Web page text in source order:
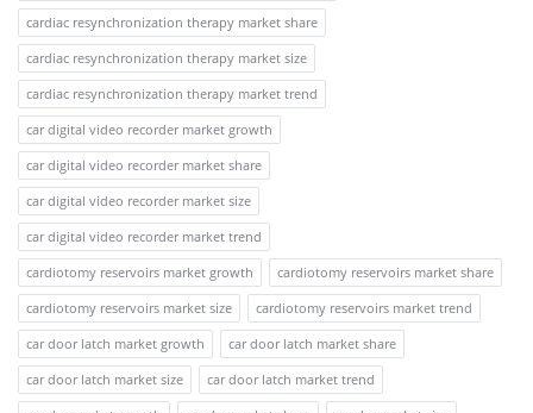
cardiac resynchronization therapy market share
cardiac resynchronization therapy market size
cardiac resynchronization therapy market trend
car digital video recorder market growth
car digital video recorder market share
car digital video recorder market size
car digital video recorder market trend
cardiotomy reservoirs market growth
cardiotomy reservoirs market share
cardiotomy reservoirs market size
cardiotomy reservoirs market trend
car door latch market growth
car door latch market share
car door latch market size
car door latch market trend